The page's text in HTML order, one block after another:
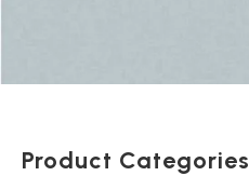
Product Categories